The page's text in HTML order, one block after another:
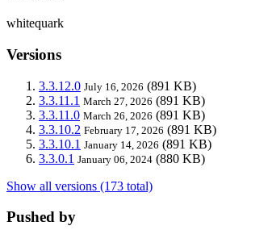
whitequark
Versions
3.3.12.0 July 16, 2026 (891 KB)
3.3.11.1 March 27, 2026 (891 KB)
3.3.11.0 March 26, 2026 (891 KB)
3.3.10.2 February 17, 2026 (891 KB)
3.3.10.1 January 14, 2026 (891 KB)
3.3.0.1 January 06, 2024 (880 KB)
Show all versions (173 total)
Pushed by